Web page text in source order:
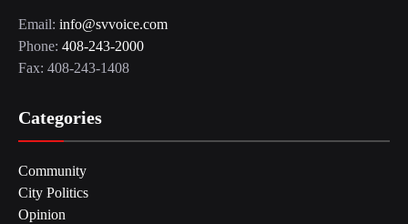
Email: info@svvoice.com
Phone: 408-243-2000
Fax: 408-243-1408
Categories
Community
City Politics
Opinion